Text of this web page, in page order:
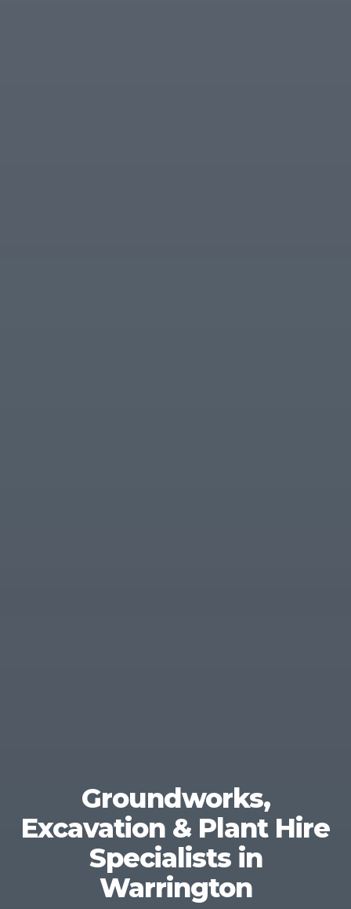
Groundworks,
Excavation & Plant Hire
Specialists in
Warrington